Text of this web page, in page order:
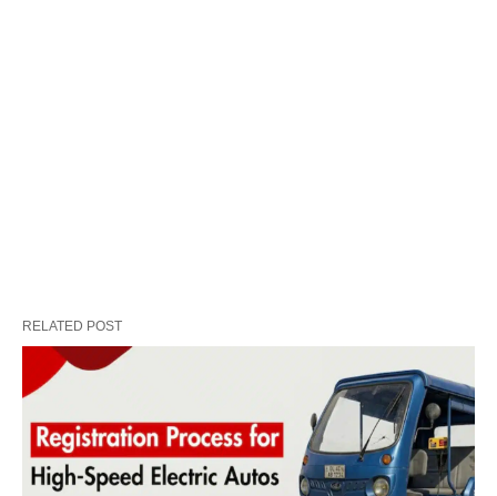
RELATED POST